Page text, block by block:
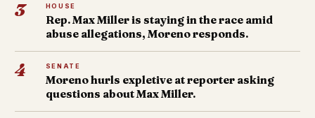
3 HOUSE
Rep. Max Miller is staying in the race amid
abuse allegations, Moreno responds.
4 SENATE
Moreno hurls expletive at reporter asking
questions about Max Miller.